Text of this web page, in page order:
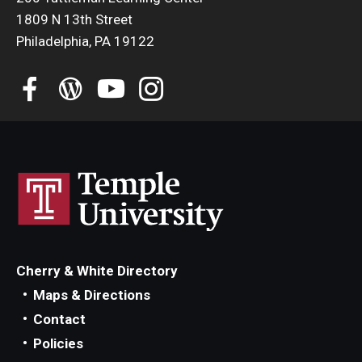
1809 N 13th Street
Philadelphia, PA 19122
Cherry & White Directory
Maps & Directions
Contact
Policies